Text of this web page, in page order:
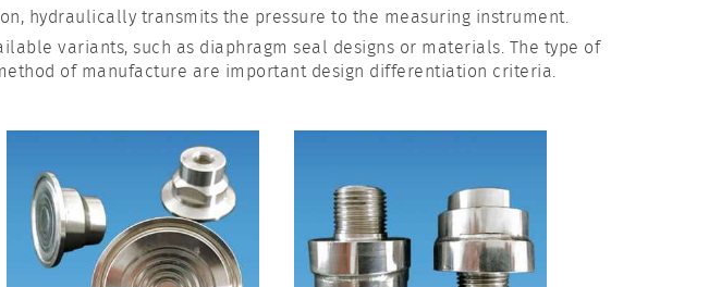
hydraulically transmits the pressure to the measuring instrument.
variants, such as diaphragm seal designs or materials. The type of
of manufacture are important design differentiation criteria.